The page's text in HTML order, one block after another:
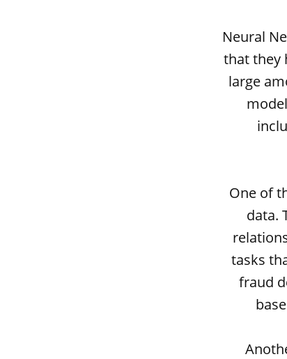
Neural
that they
large
One of
data.
tasks
fraud